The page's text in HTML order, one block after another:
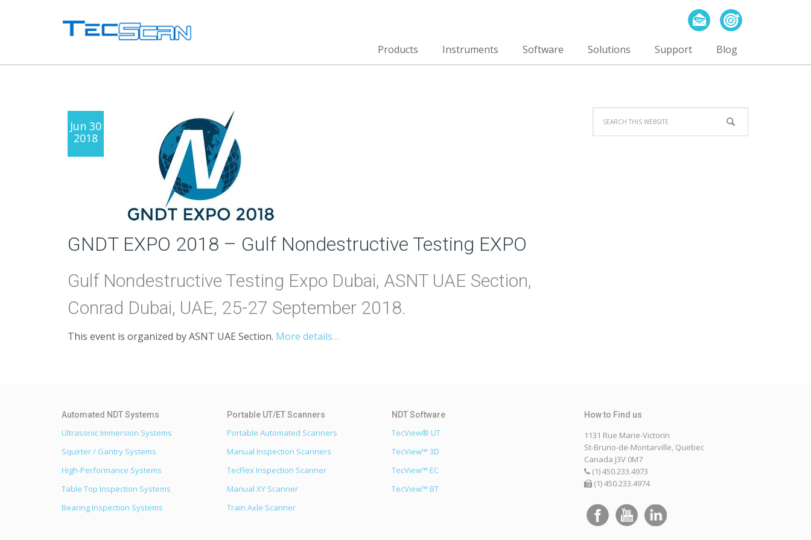
Products Instruments Software Solutions Support Blog
Jun 30
2018
GNDT EXPO 2018 – Gulf Nondestructive Testing EXPO
Gulf Nondestructive Testing Expo Dubai, ASNT UAE Section,
Conrad Dubai, UAE, 25-27 September 2018.
This event is organized by ASNT UAE Section. More details…
Ultrasonic Immersion Systems
Squirter / Gantry Systems
High-Performance Systems
Table Top Inspection Systems
Bearing Inspection Systems
Portable Automated Scanners
Manual Inspection Scanners
TecFlex Inspection Scanner
Manual XY Scanner
Train Axle Scanner
TecView® UT
TecView™ 3D
TecView™ EC
TecView™ BT
1131 Rue Marie-Victorin
St-Bruno-de-Montarville, Quebec
Canada J3V 0M7
(1) 450.233.4973
(1) 450.233.4974